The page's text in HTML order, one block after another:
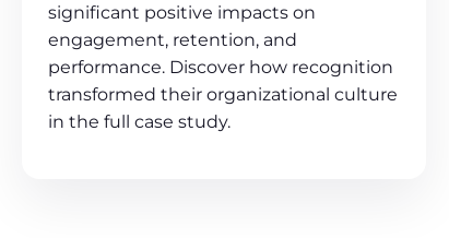
significant positive impacts on
engagement, retention, and
performance. Discover how recognition
transformed their organizational culture
in the full case study.